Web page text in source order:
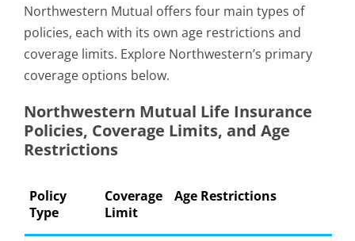
Northwestern Mutual offers four main types of
policies, each with its own age restrictions and
coverage limits. Explore Northwestern’s primary
coverage options below.
Northwestern Mutual Life Insurance
Policies, Coverage Limits, and Age
Restrictions
Policy
Type
Coverage
Limit
Age Restrictions